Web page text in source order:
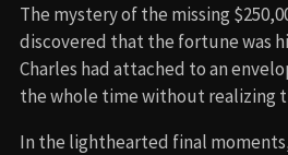
The mystery of the missing
discovered that the fortune was
Charles had attached to an
the whole time without realizing
In the lighthearted final